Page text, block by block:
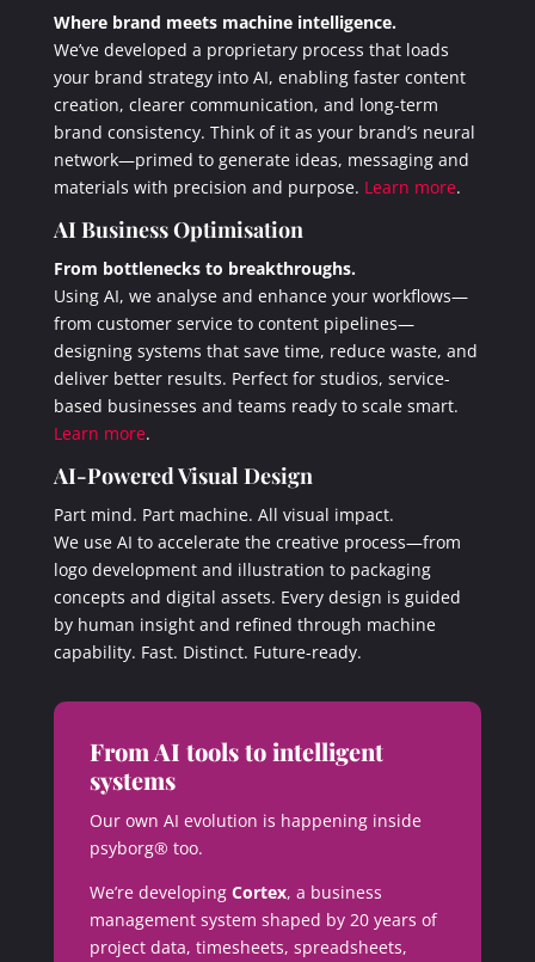
Where brand meets machine intelligence.
We’ve developed a proprietary process that loads
your brand strategy into AI, enabling faster content
creation, clearer communication, and long-term
brand consistency. Think of it as your brand’s neural
network—primed to generate ideas, messaging and
materials with precision and purpose. Learn more.
AI Business Optimisation
From bottlenecks to breakthroughs.
Using AI, we analyse and enhance your workflows—
from customer service to content pipelines—
designing systems that save time, reduce waste, and
deliver better results. Perfect for studios, service-
based businesses and teams ready to scale smart.
Learn more.
AI-Powered Visual Design
Part mind. Part machine. All visual impact.
We use AI to accelerate the creative process—from
logo development and illustration to packaging
concepts and digital assets. Every design is guided
by human insight and refined through machine
capability. Fast. Distinct. Future-ready.
From AI tools to intelligent
systems
Our own AI evolution is happening inside
psyborg® too.
We’re developing Cortex, a business
management system shaped by 20 years of
project data, timesheets, spreadsheets,